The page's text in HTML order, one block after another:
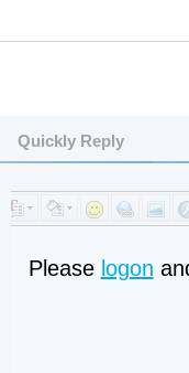
Quickly Reply
Please logon